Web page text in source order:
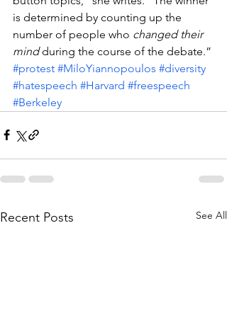
is determined by counting up the
number of people who changed their
mind during the course of the debate.”
#protest #MiloYiannopoulos #diversity
#hatespeech #Harvard #freespeech
#Berkeley
Recent Posts See All